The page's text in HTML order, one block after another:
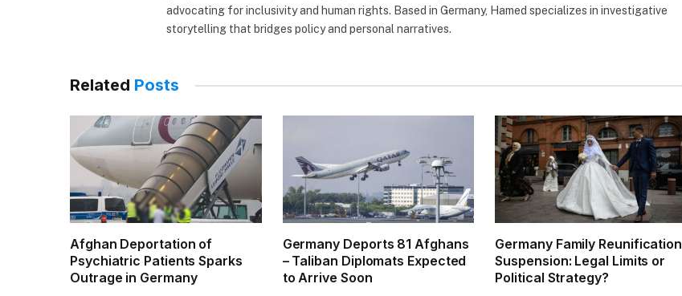
advocating for inclusivity and human rights. Based in Germany, Hamed specializes in investigative
storytelling that bridges policy and personal narratives.
Related Posts
Afghan Deportation of
Psychiatric Patients Sparks
Outrage in Germany
Germany Deports 81 Afghans
– Taliban Diplomats Expected
to Arrive Soon
Germany Family Reunification
Suspension: Legal Limits or
Political Strategy?